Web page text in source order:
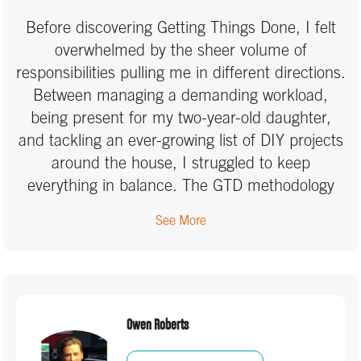
coaches, I want to thank Marcus Ramtohul. He
is fun, full of ideas, and found a way to bring
the GTD principles to life in a way that is
relevant to me and my work and personal life. I
value his open and honest approach, which
allowed me to buy-in more readily to the GTD
principles and tailor the system to my own
needs and be realistic about what I can
achieve. Thank you Marcus!
Before discovering Getting Things Done, I felt
overwhelmed by the sheer volume of
responsibilities pulling me in different directions.
Between managing a demanding workload,
being present for my two-year-old daughter,
and tackling an ever-growing list of DIY projects
around the house, I struggled to keep
everything in balance. The GTD methodology
clear, structured system to organize my tasks,
up mental space, allowing me to focus on what
truly mattered in each moment. I no longer feel
See More
Owen Roberts